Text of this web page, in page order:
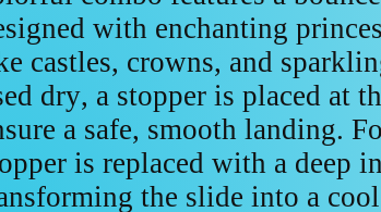
with enchanting
castles, crowns, and
dry, a stopper is placed at
a safe, smooth landing.
is replaced with a deep
the slide into a